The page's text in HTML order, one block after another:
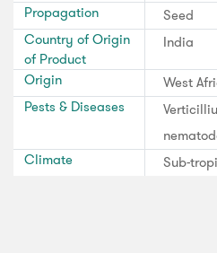
Propagation
Seed
Country of Origin
of Product
India
Origin
West
Pests & Diseases
Climate
Sub-